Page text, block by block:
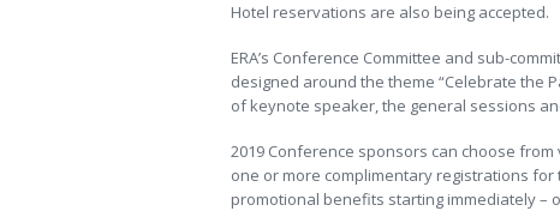
Hotel reservations are also being accepted.
ERA’s Conference Committee and sub-
designed around the theme “Celebrate the
of keynote speaker, the general sessions
2019 Conference sponsors can choose
one or more complimentary registrations
promotional benefits starting immediately –